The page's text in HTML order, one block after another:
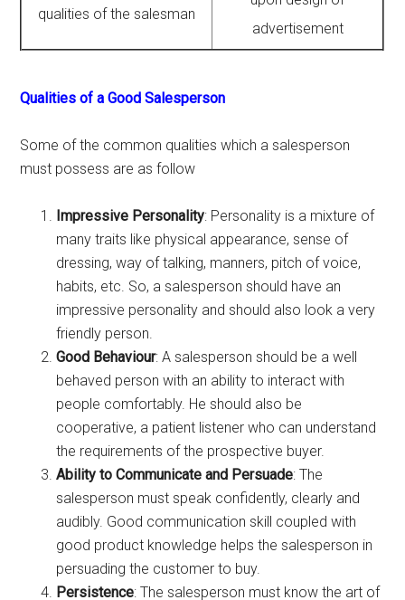
qualities of the salesman
advertisement
Qualities of a Good Salesperson
Some of the common qualities which a salesperson
must possess are as follow
Impressive Personality: Personality is a mixture of
many traits like physical appearance, sense of
dressing, way of talking, manners, pitch of voice,
habits, etc. So, a salesperson should have an
impressive personality and should also look a very
friendly person.
Good Behaviour: A salesperson should be a well
behaved person with an ability to interact with
people comfortably. He should also be
cooperative, a patient listener who can understand
the requirements of the prospective buyer.
Ability to Communicate and Persuade: The
salesperson must speak confidently, clearly and
audibly. Good communication skill coupled with
good product knowledge helps the salesperson in
persuading the customer to buy.
Persistence: The salesperson must know the art of